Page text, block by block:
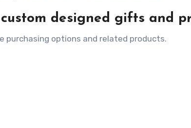
designed gifts and
purchasing options and related products.